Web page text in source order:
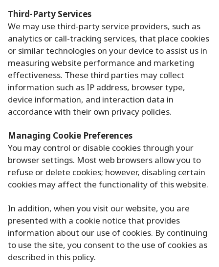
Third-Party Services
We may use third-party service providers, such as
analytics or call-tracking services, that place cookies
or similar technologies on your device to assist us in
measuring website performance and marketing
effectiveness. These third parties may collect
information such as IP address, browser type,
device information, and interaction data in
accordance with their own privacy policies.
Managing Cookie Preferences
You may control or disable cookies through your
browser settings. Most web browsers allow you to
refuse or delete cookies; however, disabling certain
cookies may affect the functionality of this website.
In addition, when you visit our website, you are
presented with a cookie notice that provides
information about our use of cookies. By continuing
to use the site, you consent to the use of cookies as
described in this policy.